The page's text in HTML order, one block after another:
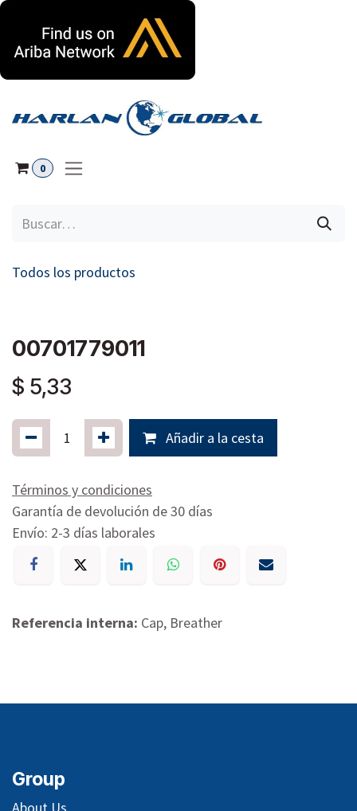
0
Todos los productos
00701779011
$ 5,33
Añadir a la cesta
Términos y condiciones
Garantía de devolución de 30 días
Envío: 2-3 días laborales
Referencia interna: Cap, Breather
Group
About Us